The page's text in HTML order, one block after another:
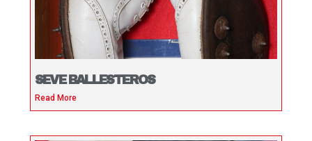
SEVE BALLESTEROS
Read More